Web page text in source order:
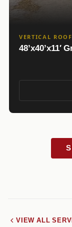
VERTICAL ROOF
48’x40’x11′
VIEW ALL